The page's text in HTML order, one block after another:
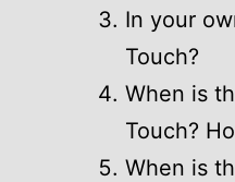
In your
Touch?
When is
Touch?
When is